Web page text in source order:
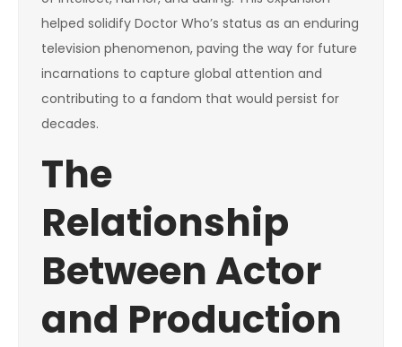
helped solidify Doctor Who’s status as an enduring
television phenomenon, paving the way for future
incarnations to capture global attention and
contributing to a fandom that would persist for
decades.
The
Relationship
Between Actor
and Production